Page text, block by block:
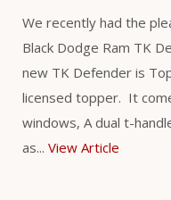
We recently had the
Black Dodge Ram TK
new TK Defender is
licensed topper. It
windows, A dual t-
as... View Article